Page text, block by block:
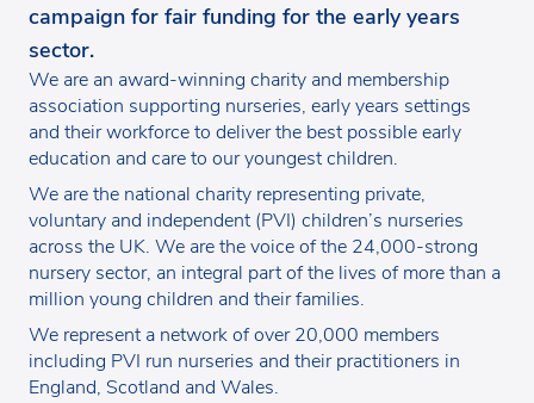
campaign for fair funding for the early years
sector.
We are an award-winning charity and membership
association supporting nurseries, early years settings
and their workforce to deliver the best possible early
education and care to our youngest children.
We are the national charity representing private,
voluntary and independent (PVI) children’s nurseries
across the UK. We are the voice of the 24,000-strong
nursery sector, an integral part of the lives of more than a
million young children and their families.
We represent a network of over 20,000 members
including PVI run nurseries and their practitioners in
England, Scotland and Wales.